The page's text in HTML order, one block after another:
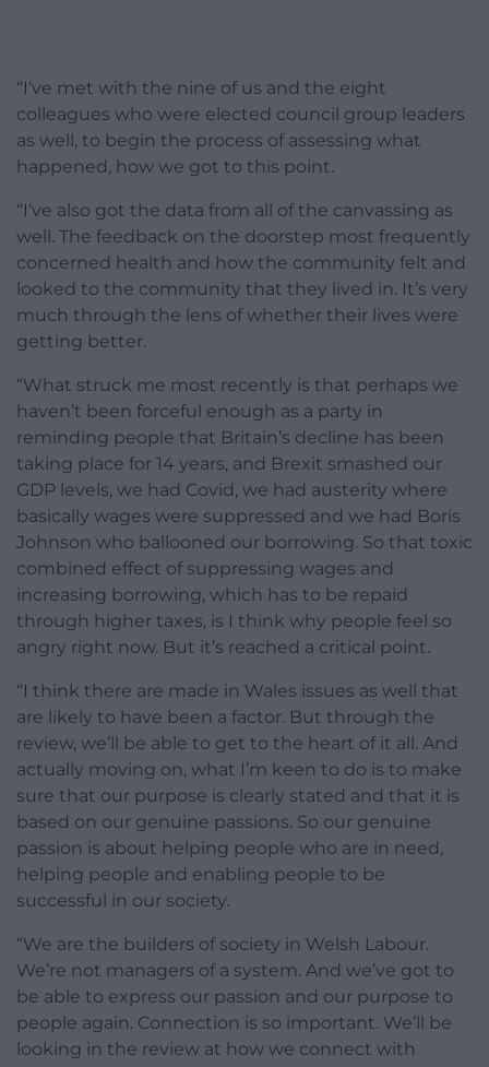
“I’ve met with the nine of us and the eight
colleagues who were elected council group leaders
as well, to begin the process of assessing what
happened, how we got to this point.
“I’ve also got the data from all of the canvassing as
well. The feedback on the doorstep most frequently
concerned health and how the community felt and
looked to the community that they lived in. It’s very
much through the lens of whether their lives were
getting better.
“What struck me most recently is that perhaps we
haven’t been forceful enough as a party in
reminding people that Britain’s decline has been
taking place for 14 years, and Brexit smashed our
GDP levels, we had Covid, we had austerity where
basically wages were suppressed and we had Boris
Johnson who ballooned our borrowing. So that toxic
combined effect of suppressing wages and
increasing borrowing, which has to be repaid
through higher taxes, is I think why people feel so
angry right now. But it’s reached a critical point.
“I think there are made in Wales issues as well that
are likely to have been a factor. But through the
review, we’ll be able to get to the heart of it all. And
actually moving on, what I’m keen to do is to make
sure that our purpose is clearly stated and that it is
based on our genuine passions. So our genuine
passion is about helping people who are in need,
helping people and enabling people to be
successful in our society.
“We are the builders of society in Welsh Labour.
We’re not managers of a system. And we’ve got to
be able to express our passion and our purpose to
people again. Connection is so important. We’ll be
looking in the review at how we connect with